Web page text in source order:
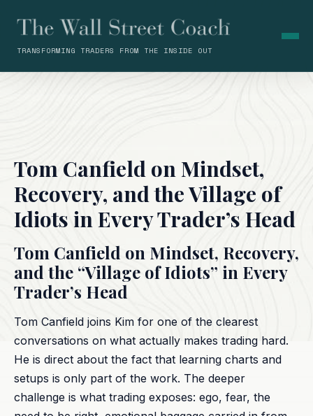
TRANSFORMING TRADERS FROM THE INSIDE OUT
Tom Canfield on Mindset,
Recovery, and the Village of
Idiots in Every Trader’s Head
Tom Canfield on Mindset, Recovery,
and the “Village of Idiots” in Every
Trader’s Head
Tom Canfield joins Kim for one of the clearest
conversations on what actually makes trading hard.
He is direct about the fact that learning charts and
setups is only part of the work. The deeper
challenge is what trading exposes: ego, fear, the